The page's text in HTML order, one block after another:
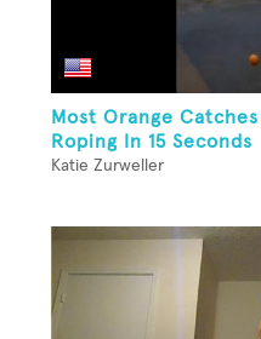
Most Orange
Roping In 15 Seconds
Katie Zurweller